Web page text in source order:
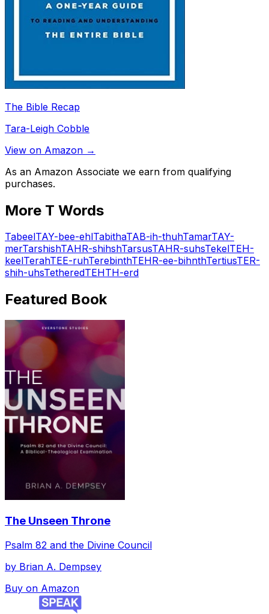
The Bible Recap
Tara-Leigh Cobble
View on Amazon →
As an Amazon Associate we earn from qualifying
purchases.
More T Words
TabeelTAY-bee-ehlTabithaTAB-ih-thuhTamarTAY-
merTarshishTAHR-shihshTarsusTAHR-suhsTekelTEH-
keelTerahTEE-ruhTerebinthTEHR-ee-bihnthTertiusTER-
shih-uhsTetheredTEHTH-erd
Featured Book
The Unseen Throne
Psalm 82 and the Divine Council
by Brian A. Dempsey
Buy on Amazon